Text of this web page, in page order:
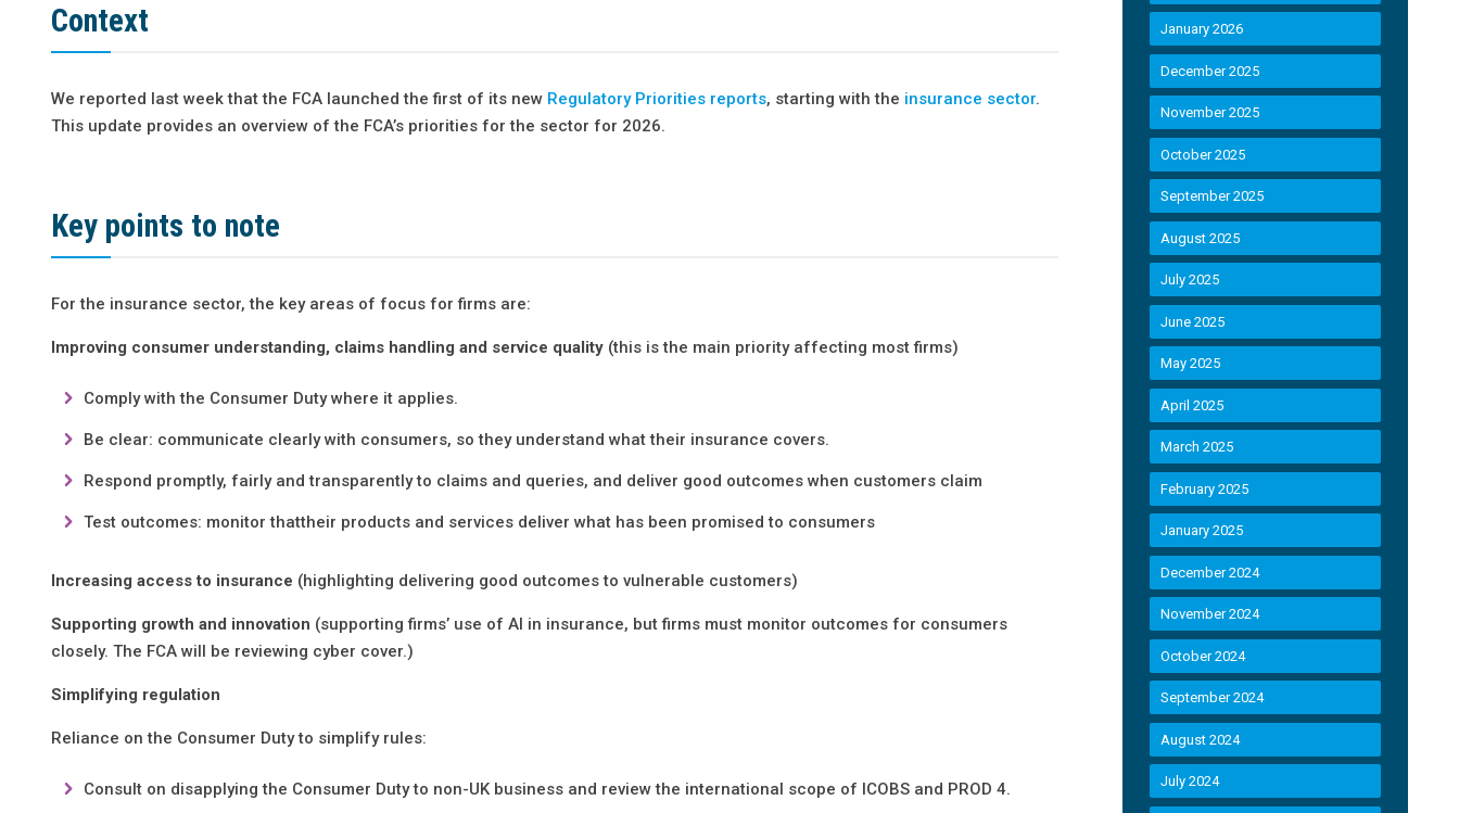
Context
We reported last week that the FCA launched the first of its new Regulatory Priorities reports, starting with the insurance sector.
This update provides an overview of the FCA’s priorities for the sector for 2026.
Key points to note
For the insurance sector, the key areas of focus for firms are:
Improving consumer understanding, claims handling and service quality (this is the main priority affecting most firms)
Comply with the Consumer Duty where it applies.
Be clear: communicate clearly with consumers, so they understand what their insurance covers.
Respond promptly, fairly and transparently to claims and queries, and deliver good outcomes when customers claim
Test outcomes: monitor thattheir products and services deliver what has been promised to consumers
Increasing access to insurance (highlighting delivering good outcomes to vulnerable customers)
Supporting growth and innovation (supporting firms’ use of AI in insurance, but firms must monitor outcomes for consumers
closely. The FCA will be reviewing cyber cover.)
Simplifying regulation
Reliance on the Consumer Duty to simplify rules:
Consult on disapplying the Consumer Duty to non-UK business and review the international scope of ICOBS and PROD 4.
January 2026
December 2025
November 2025
October 2025
September 2025
August 2025
July 2025
June 2025
May 2025
April 2025
March 2025
February 2025
January 2025
December 2024
November 2024
October 2024
September 2024
August 2024
July 2024